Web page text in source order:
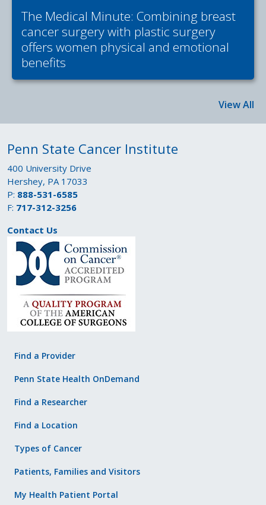
The Medical Minute: Combining breast
cancer surgery with plastic surgery
offers women physical and emotional
benefits
View All
Penn State Cancer Institute
400 University Drive
Hershey, PA 17033
P: 888-531-6585
F: 717-312-3256
Contact Us
Find a Provider
Penn State Health OnDemand
Find a Researcher
Find a Location
Types of Cancer
Patients, Families and Visitors
My Health Patient Portal